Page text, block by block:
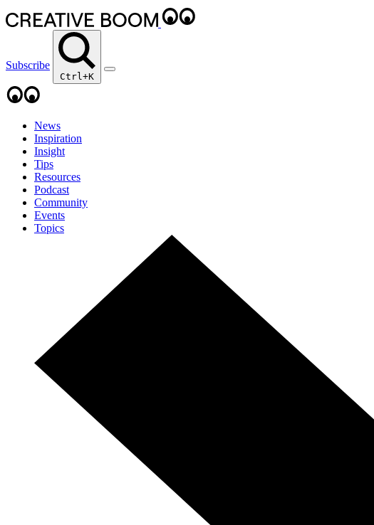
Subscribe
Ctrl+K
News
Inspiration
Insight
Tips
Resources
Podcast
Community
Events
Topics